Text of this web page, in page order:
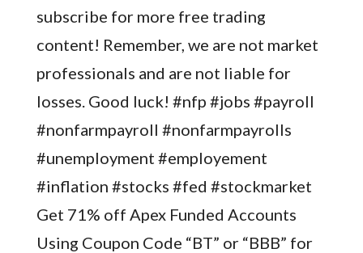
subscribe for more free trading
content! Remember, we are not market
professionals and are not liable for
losses. Good luck! #nfp #jobs #payroll
#nonfarmpayroll #nonfarmpayrolls
#unemployment #employement
#inflation #stocks #fed #stockmarket
Get 71% off Apex Funded Accounts
Using Coupon Code “BT” or “BBB” for